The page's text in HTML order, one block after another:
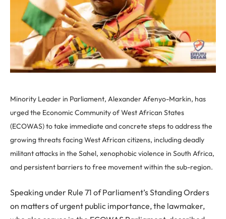
Minority Leader in Parliament, Alexander Afenyo-Markin, has
urged the Economic Community of West African States
(ECOWAS) to take immediate and concrete steps to address the
growing threats facing West African citizens, including deadly
militant attacks in the Sahel, xenophobic violence in South Africa,
and persistent barriers to free movement within the sub-region.
Speaking under Rule 71 of Parliament’s Standing Orders
on matters of urgent public importance, the lawmaker,